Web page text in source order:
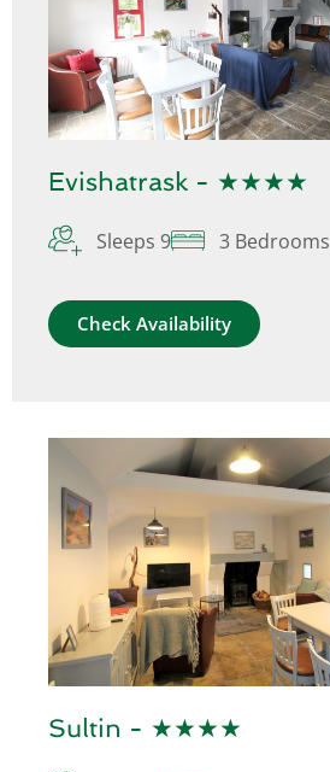
Evishatrask - ★★★★
Sleeps 9 3 Bedrooms
Check Availability
Sultin - ★★★★